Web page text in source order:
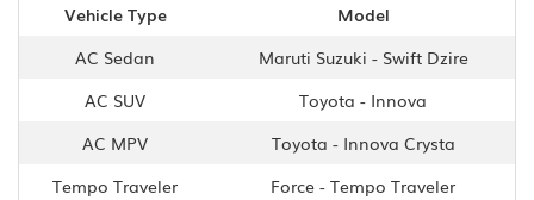
Vehicle Type
Model
AC Sedan
Maruti Suzuki - Swift Dzire
AC SUV
Toyota - Innova
AC MPV
Toyota - Innova Crysta
Tempo Traveler
Force - Tempo Traveler